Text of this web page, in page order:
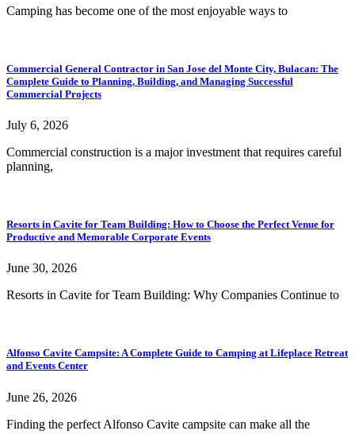
Camping has become one of the most enjoyable ways to
Commercial General Contractor in San Jose del Monte City, Bulacan: The
Complete Guide to Planning, Building, and Managing Successful
Commercial Projects
July 6, 2026
Commercial construction is a major investment that requires careful
planning,
Resorts in Cavite for Team Building: How to Choose the Perfect Venue for
Productive and Memorable Corporate Events
June 30, 2026
Resorts in Cavite for Team Building: Why Companies Continue to
Alfonso Cavite Campsite: A Complete Guide to Camping at Lifeplace Retreat
and Events Center
June 26, 2026
Finding the perfect Alfonso Cavite campsite can make all the